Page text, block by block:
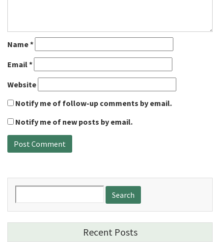
Name*
Email*
Website
Notify me of follow-up comments by email.
Notify me of new posts by email.
for:
Recent Posts